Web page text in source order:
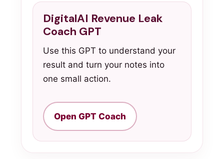
DigitalAI Revenue Leak
Coach GPT
Use this GPT to understand your
result and turn your notes into
one small action.
Open GPT Coach